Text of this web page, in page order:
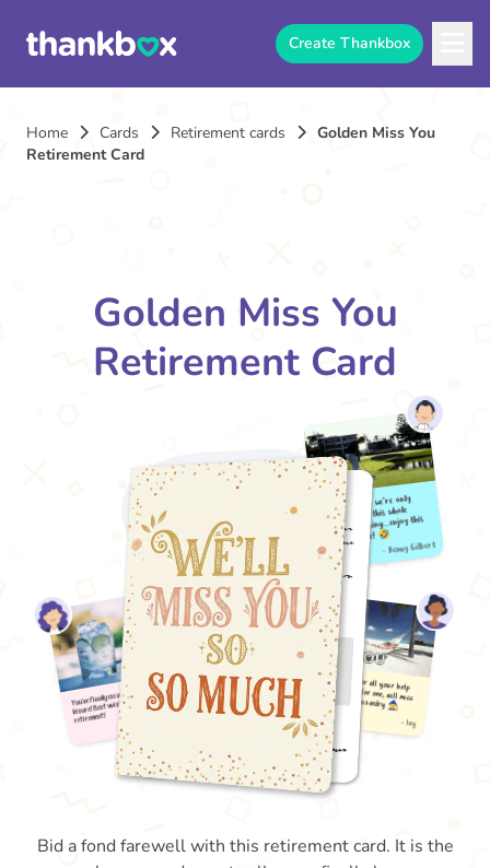
Create Thankbox
Home Cards Retirement cards
Golden Miss You
Retirement Card
Golden Miss You
Retirement Card
Bid a fond farewell with this retirement card. It is the